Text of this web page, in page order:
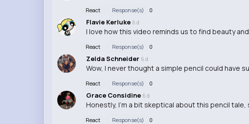
React Response(s) 0
Flavie Kerluke 6 d
I love how this video reminds us to find beauty
React Response(s) 0
Zelda Schneider 6 d
Wow, I never thought a simple pencil could have
React Response(s) 0
Grace Considine 6 d
Honestly, I'm a bit skeptical about this pencil
React Response(s) 0